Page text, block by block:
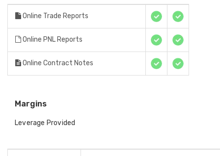
Online Trade Reports
Online PNL Reports
Online Contract Notes
Margins
Leverage Provided